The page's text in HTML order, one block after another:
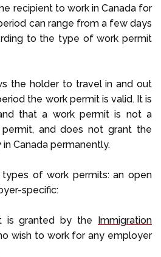
recipient to work in Canada for
can range from a few days
to the type of work permit
the holder to travel in and out
the work permit is valid. It is
that a work permit is not a
and does not grant the
Canada permanently.
of work permits: an open
specific:
is granted by the Immigration
wish to work for any employer